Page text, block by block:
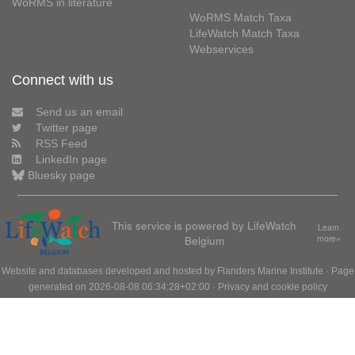
WoRMS Match Taxa
LifeWatch Match Taxa
Webservices
Connect with us
Send us an email
Twitter page
RSS Feed
LinkedIn page
Bluesky page
This service is powered by LifeWatch
Belgium
Learn
more»
Website and databases developed and hosted by Flanders Marine Institute · Page
generated on 2026-08-08 06:34:28+02:00 · Privacy and cookie policy